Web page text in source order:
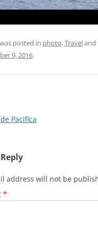
posted in photo,Traveland
9, 2016.
Pacifica
address will not be
*